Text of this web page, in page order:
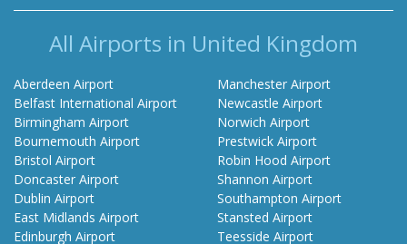
All Airports in United Kingdom
Aberdeen Airport
Belfast International Airport
Birmingham Airport
Bournemouth Airport
Bristol Airport
Doncaster Airport
Dublin Airport
East Midlands Airport
Edinburgh Airport
Manchester Airport
Newcastle Airport
Norwich Airport
Prestwick Airport
Robin Hood Airport
Shannon Airport
Southampton Airport
Stansted Airport
Teesside Airport